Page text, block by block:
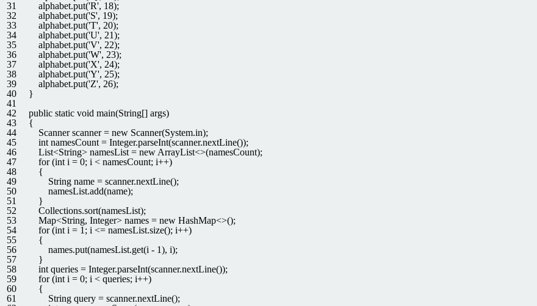
31
32
33
34
35
36
37
38
39
40
41
42
43
44
45
46
47
48
49
50
51
52
53
54
55
56
57
58
59
60
61
alphabet.put('R', 18);
alphabet.put('S', 19);
alphabet.put('T', 20);
alphabet.put('U', 21);
alphabet.put('V', 22);
alphabet.put('W', 23);
alphabet.put('X', 24);
alphabet.put('Y', 25);
alphabet.put('Z', 26);
}
public static void main(String[] args)
{
Scannerscanner = new Scanner(System.in);
int namesCount = Integer.parseInt(scanner.nextLine());
List<String> namesList = new ArrayList<>(namesCount);
for (int i = 0; i < namesCount; i++)
{
String name = scanner.nextLine();
namesList.add(name);
}
Collections.sort(namesList);
Map<String, Integer> names = new HashMap<>();
for (int i = 1 ; i <= namesList.size(); i++)
{
names.put(namesList.get(i - 1), i);
}
int queries = Integer.parseInt(scanner.nextLine());
for (int i = 0; i < queries; i++)
{
String query = scanner.nextLine();